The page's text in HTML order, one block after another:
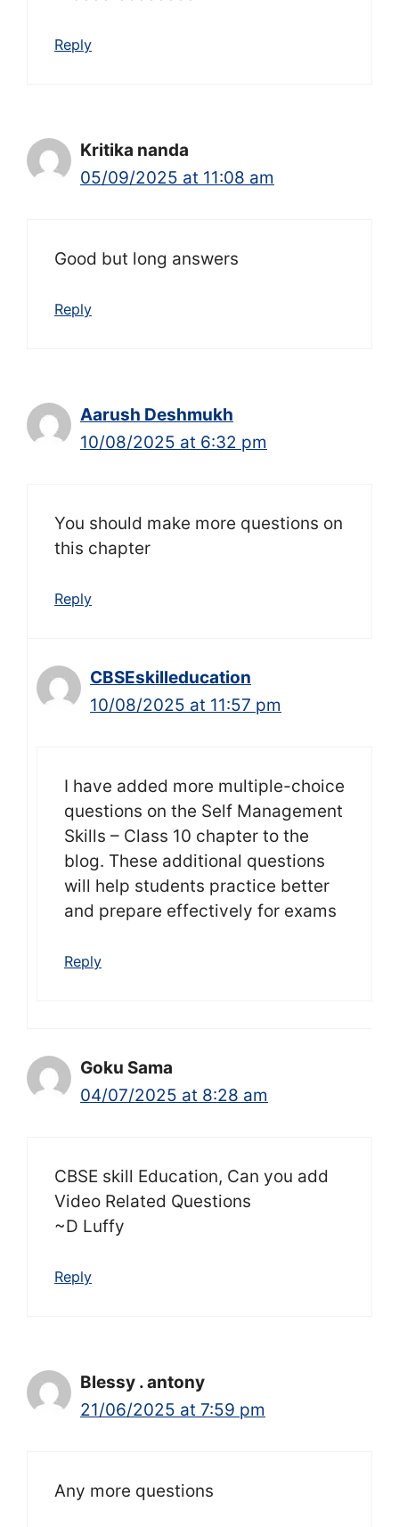
Reply
Kritika nanda
05/09/2025 at 11:08 am
Good but long answers
Reply
Aarush Deshmukh
10/08/2025 at 6:32 pm
You should make more questions on
this chapter
Reply
CBSEskilleducation
10/08/2025 at 11:57 pm
I have added more multiple-choice
questions on the Self Management
Skills – Class 10 chapter to the
blog. These additional questions
will help students practice better
and prepare effectively for exams
Reply
Goku Sama
04/07/2025 at 8:28 am
CBSE skill Education, Can you add
Video Related Questions
~D Luffy
Reply
Blessy . antony
21/06/2025 at 7:59 pm
Any more questions